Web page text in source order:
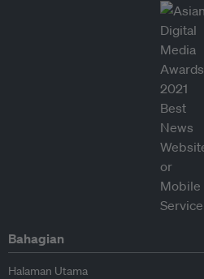
Bahagian
Halaman Utama